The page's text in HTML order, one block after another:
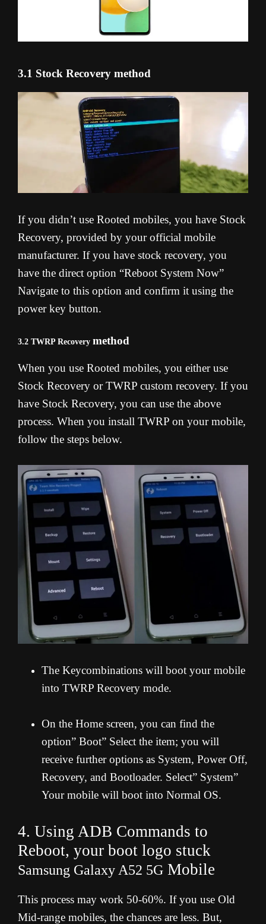
3.1 Stock Recovery method
If you didn’t use Rooted mobiles, you have Stock
Recovery, provided by your official mobile
manufacturer. If you have stock recovery, you
have the direct option “Reboot System Now”
Navigate to this option and confirm it using the
power key button.
3.2 TWRP Recovery method
When you use Rooted mobiles, you either use
Stock Recovery or TWRP custom recovery. If you
have Stock Recovery, you can use the above
process. When you install TWRP on your mobile,
follow the steps below.
The Keycombinations will boot your mobile
into TWRP Recovery mode.
On the Home screen, you can find the
option” Boot” Select the item; you will
receive further options as System, Power Off,
Recovery, and Bootloader. Select” System”
Your mobile will boot into Normal OS.
4. Using ADB Commands to
Reboot, your boot logo stuck
Samsung Galaxy A52 5G Mobile
This process may work 50-60%. If you use Old
Mid-range mobiles, the chances are less. But,